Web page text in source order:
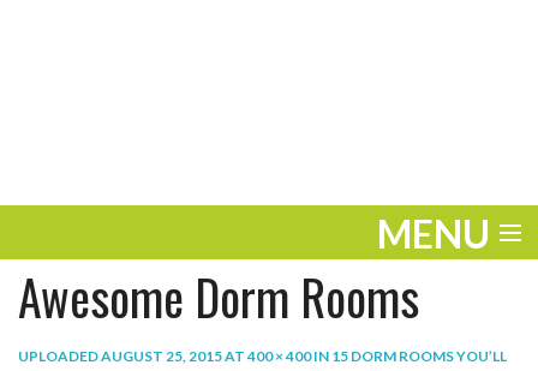
MENU
ENTERTAINMENT
Awesome Dorm Rooms
UPLOADEDAUGUST 25, 2015AT400 × 400IN 15 DORM ROOMS YOU’LL